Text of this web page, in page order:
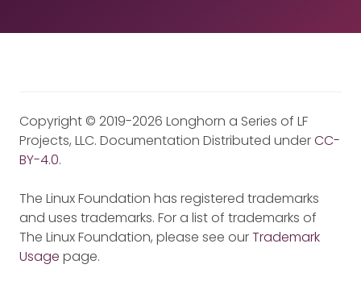
Copyright © 2019-2026 Longhorn a Series of LF
Projects, LLC. Documentation Distributed underCC-
BY-4.0.
The Linux Foundation has registered trademarks
and uses trademarks. For a list of trademarks of
The Linux Foundation, please see ourTrademark
Usage page.